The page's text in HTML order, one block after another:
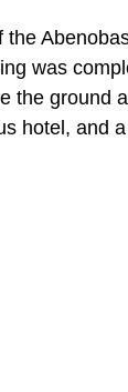
was
the ground
hotel, and